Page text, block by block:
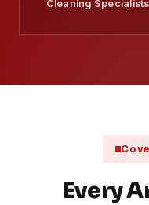
Cleaning Specialists
Every